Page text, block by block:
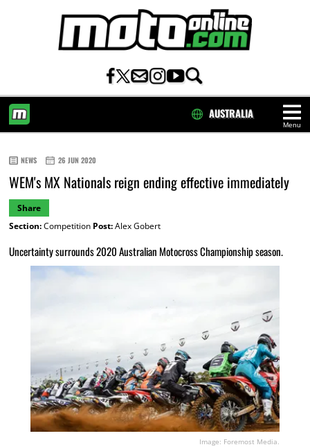
Menu
AUSTRALIA
NEWS 26 JUN 2020
WEM's MX Nationals reign ending effective immediately
Share
Section:Competition Post:Alex Gobert
Uncertainty surrounds 2020 Australian Motocross Championship season.
Image: Foremost Media.